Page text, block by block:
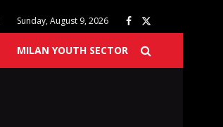
Sunday, August 9, 2026
MILAN YOUTH SECTOR